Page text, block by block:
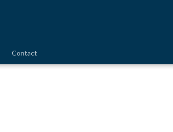
Contact